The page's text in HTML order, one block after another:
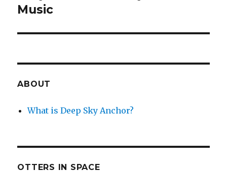
post:
Music
ABOUT
What is Deep Sky Anchor?
OTTERS IN SPACE